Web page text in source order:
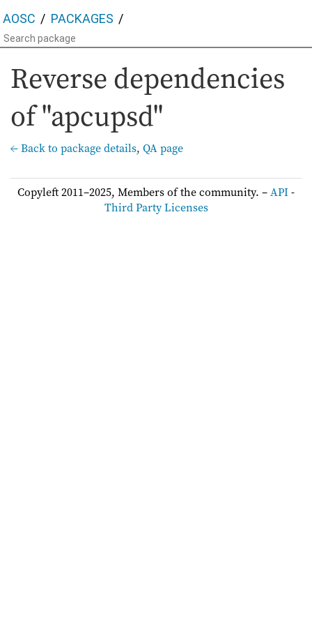
AOSC PACKAGES
Reverse dependencies
of "apcupsd"
← Back to package details, QA page
Copyleft 2011–2025, Members of the community. –API-
Third Party Licenses